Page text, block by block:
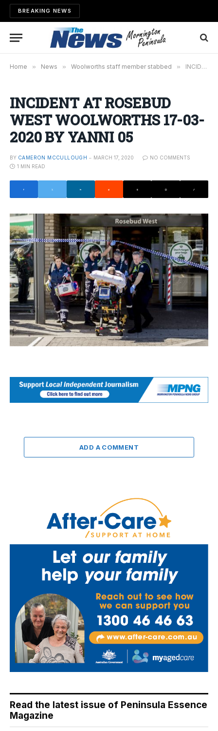
BREAKING NEWS
Home » News » Woolworths staff member stabbed » INCIDENT AT ROSEBUD WEST WOOLWORTHS 17-03-2020 BY YANNI 05
INCIDENT AT ROSEBUD
WEST WOOLWORTHS 17-03-
2020 BY YANNI 05
BY CAMERON MCCULLOUGH MARCH 17, 2020
NO COMMENTS
1 MIN READ
ADD A COMMENT
Read the latest issue of Peninsula Essence
Magazine